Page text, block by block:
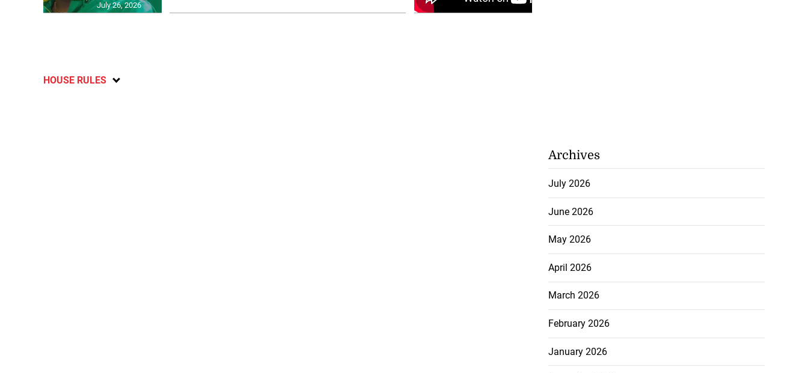
July 26, 2026
HOUSE RULES
Archives
July 2026
June 2026
May 2026
April 2026
March 2026
February 2026
January 2026